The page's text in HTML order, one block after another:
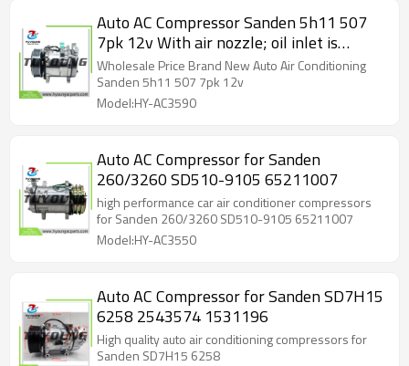
Auto AC Compressor Sanden 5h11 507
7pk 12v With air nozzle; oil inlet is
vertical, bell flare
Wholesale Price Brand New Auto Air Conditioning
Sanden 5h11 507 7pk 12v
Model:HY-AC3590
Auto AC Compressor for Sanden
260/3260 SD510-9105 65211007
high performance car air conditioner compressors
for Sanden 260/3260 SD510-9105 65211007
Model:HY-AC3550
Auto AC Compressor for Sanden SD7H15
6258 2543574 1531196
High quality auto air conditioning compressors for
Sanden SD7H15 6258